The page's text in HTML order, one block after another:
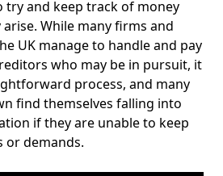
and keep track of money
While many firms and
UK manage to handle and pay
who may be in pursuit, it
process, and many
find themselves falling into
if they are unable to keep
or demands.